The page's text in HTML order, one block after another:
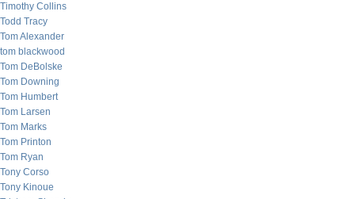
Timothy Collins
Todd Tracy
Tom Alexander
tom blackwood
Tom DeBolske
Tom Downing
Tom Humbert
Tom Larsen
Tom Marks
Tom Printon
Tom Ryan
Tony Corso
Tony Kinoue